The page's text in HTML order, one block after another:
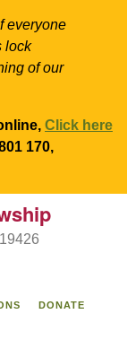
everyone
lock
of our
Click here
170,
DONATE